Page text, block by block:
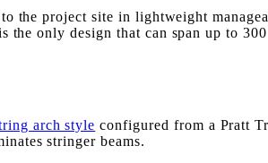
the project site in lightweight
only design that can span up to
arch style configured from a Pratt
stringer beams.